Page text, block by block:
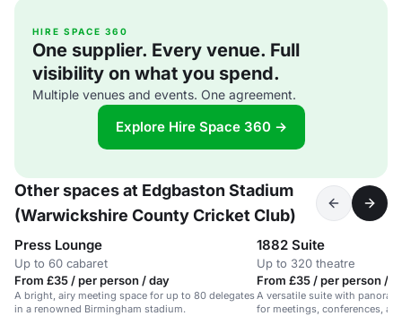
HIRE SPACE 360
One supplier. Every venue. Full
visibility on what you spend.
Multiple venues and events. One agreement.
Explore Hire Space 360 →
Other spaces at Edgbaston Stadium
(Warwickshire County Cricket Club)
Press Lounge
Up to 60 cabaret
From £35 / per person / day
A bright, airy meeting space for up to 80 delegates
in a renowned Birmingham stadium.
1882 Suite
Up to 320 theatre
From £35 / per person /
A versatile suite with
for meetings, conferences,